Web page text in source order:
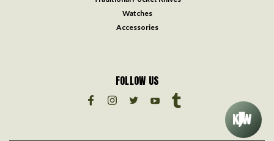
Watches
Accessories
FOLLOW US